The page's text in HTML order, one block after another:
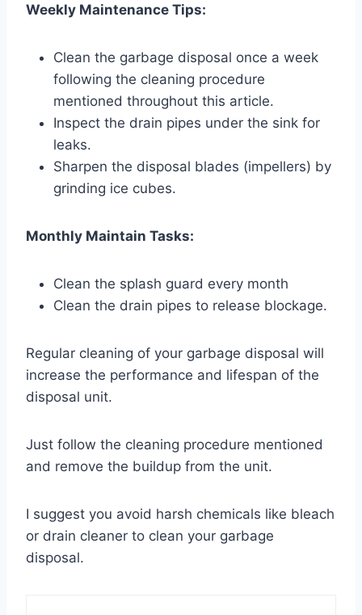
Weekly Maintenance Tips:
Clean the garbage disposal once a week
following the cleaning procedure
mentioned throughout this article.
Inspect the drain pipes under the sink for
leaks.
Sharpen the disposal blades (impellers) by
grinding ice cubes.
Monthly Maintain Tasks:
Clean the splash guard every month
Clean the drain pipes to release blockage.
Regular cleaning of your garbage disposal will
increase the performance and lifespan of the
disposal unit.
Just follow the cleaning procedure mentioned
and remove the buildup from the unit.
I suggest you avoid harsh chemicals like bleach
or drain cleaner to clean your garbage
disposal.